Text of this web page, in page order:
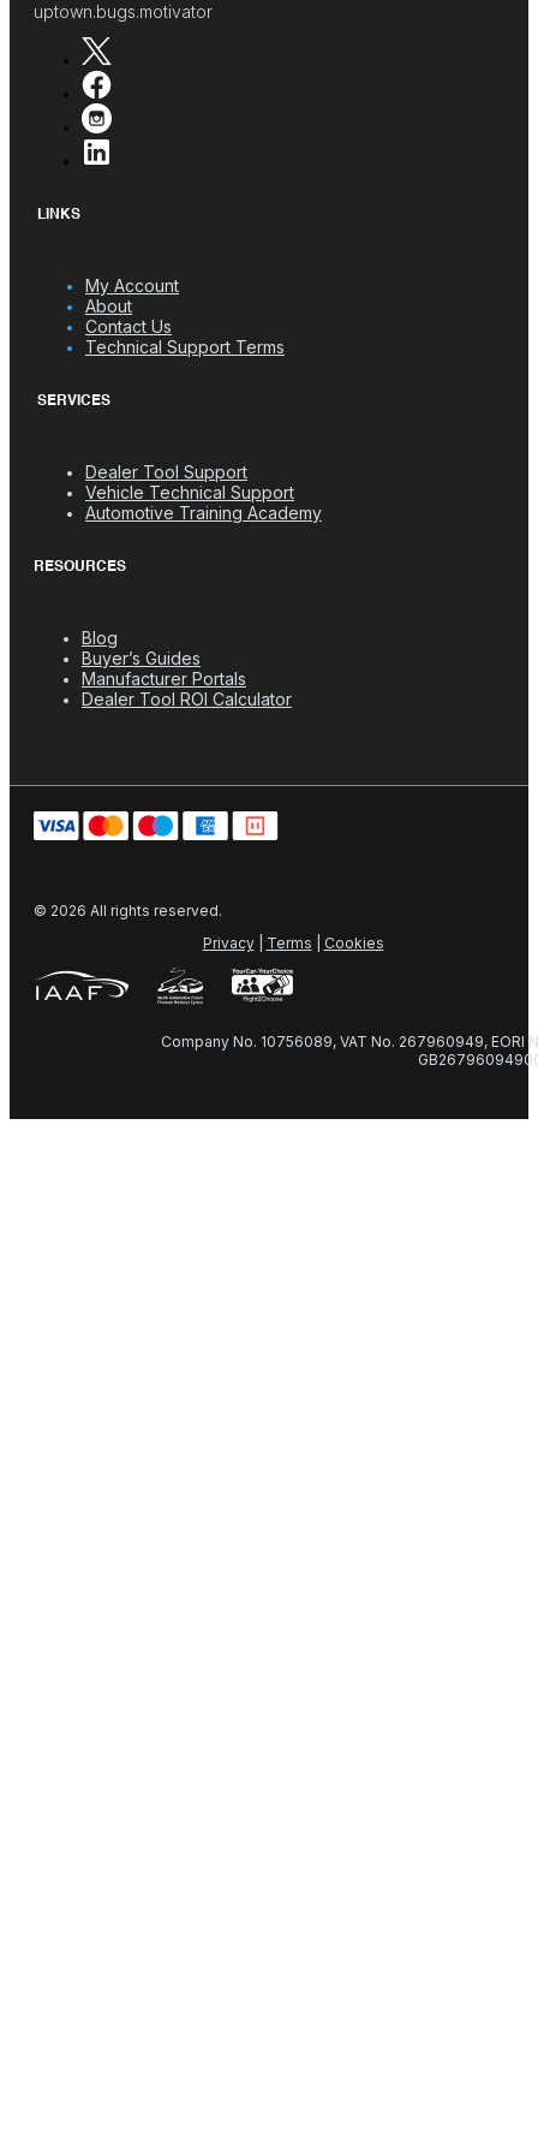
uptown.bugs.motivator
LINKS
My Account
About
Contact Us
Technical Support Terms
SERVICES
Dealer Tool Support
Vehicle Technical Support
Automotive Training Academy
RESOURCES
Blog
Buyer’s Guides
Manufacturer Portals
Dealer Tool ROI Calculator
© 2026 All rights reserved.
Privacy| Terms Cookies
Company No. 10756089, VAT No. 267960949, EORI